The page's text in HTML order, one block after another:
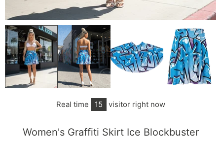
Real time 15 visitor right now
Women's Graffiti Skirt Ice Blockbuster